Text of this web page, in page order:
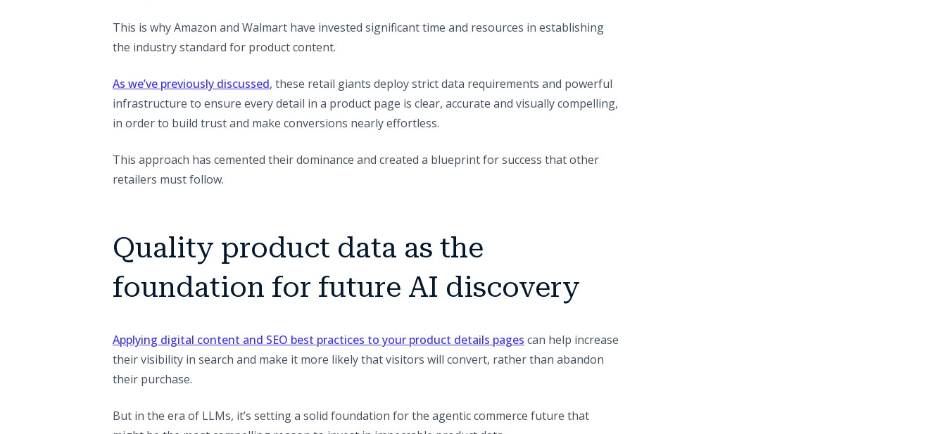
This is why Amazon and Walmart have invested significant time and resources in establishing
the industry standard for product content.
As we’ve previously discussed, these retail giants deploy strict data requirements and powerful
infrastructure to ensure every detail in a product page is clear, accurate and visually compelling,
in order to build trust and make conversions nearly effortless.
This approach has cemented their dominance and created a blueprint for success that other
retailers must follow.
Quality product data as the
foundation for future AI discovery
Applying digital content and SEO best practices to your product details pages (opens in a new tab)
can help increase
their visibility in search and make it more likely that visitors will convert, rather than abandon
their purchase.
But in the era of LLMs, it’s setting a solid foundation for the agentic commerce future that